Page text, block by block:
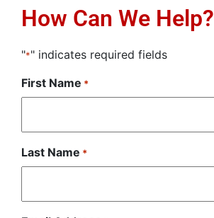
How Can We Help?
"*" indicates required fields
First Name *
Last Name *